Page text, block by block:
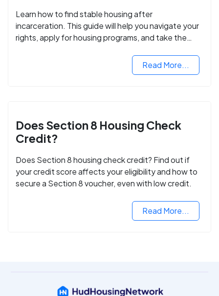
Learn how to find stable housing after
incarceration. This guide will help you navigate your
rights, apply for housing programs, and take the
Read More...
Does Section 8 Housing Check
Credit?
Does Section 8 housing check credit? Find out if
your credit score affects your eligibility and how to
secure a Section 8 voucher, even with low credit.
Read More...